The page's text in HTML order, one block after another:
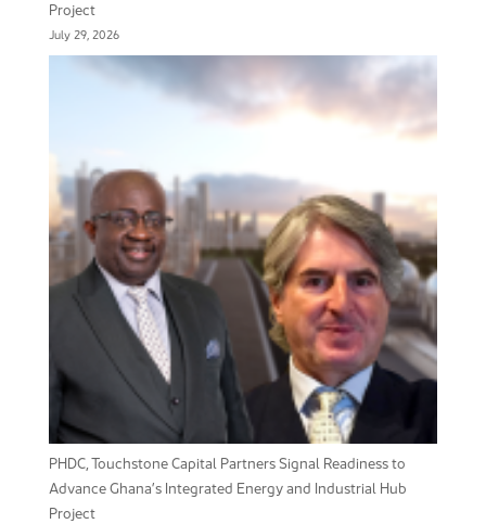
Project
July 29, 2026
PHDC, Touchstone Capital Partners Signal Readiness to
Advance Ghana’s Integrated Energy and Industrial Hub
Project